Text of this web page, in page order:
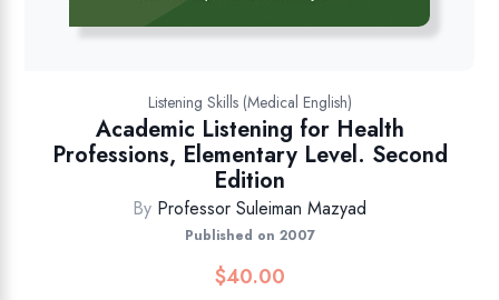
Listening Skills (Medical English)
Academic Listening for Health
Professions, Elementary Level. Second
Edition
By Professor Suleiman Mazyad
Published on 2007
$40.00